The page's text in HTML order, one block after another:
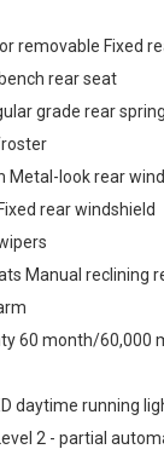
removable Fixed
rear seat
grade rear
Metal-look rear
rear windshield
Manual reclining
60 month/60,000
daytime running
2 - partial